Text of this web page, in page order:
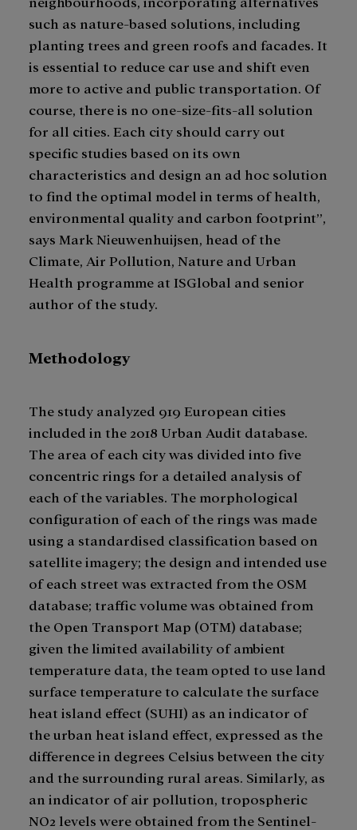
such as nature-based solutions, including
planting trees and green roofs and facades. It
is essential to reduce car use and shift even
more to active and public transportation. Of
course, there is no one-size-fits-all solution
for all cities. Each city should carry out
specific studies based on its own
characteristics and design an ad hoc solution
to find the optimal model in terms of health,
environmental quality and carbon footprint”,
says Mark Nieuwenhuijsen, head of the
Climate, Air Pollution, Nature and Urban
Health programme at ISGlobal and senior
author of the study.
Methodology
The study analyzed 919 European cities
included in the 2018 Urban Audit database.
The area of each city was divided into five
concentric rings for a detailed analysis of
each of the variables. The morphological
configuration of each of the rings was made
using a standardised classification based on
satellite imagery; the design and intended use
of each street was extracted from the OSM
database; traffic volume was obtained from
the Open Transport Map (OTM) database;
given the limited availability of ambient
temperature data, the team opted to use land
surface temperature to calculate the surface
heat island effect (SUHI) as an indicator of
the urban heat island effect, expressed as the
difference in degrees Celsius between the city
and the surrounding rural areas. Similarly, as
an indicator of air pollution, tropospheric
NO2 levels were obtained from the Sentinel-